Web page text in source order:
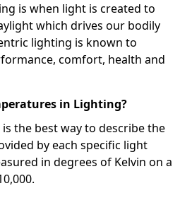
is when light is created to
which drives our bodily
lighting is known to
comfort, health and
in Lighting?
the best way to describe the
by each specific light
in degrees of Kelvin on a